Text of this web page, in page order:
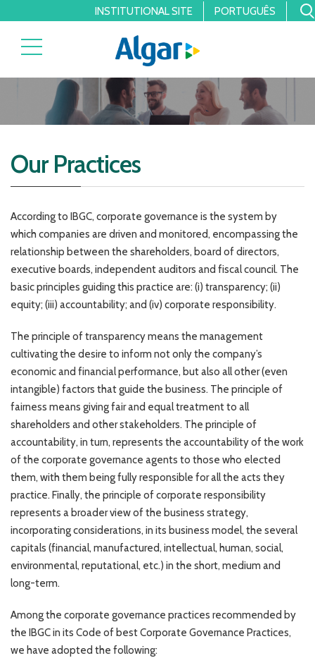
INSTITUTIONAL SITE PORTUGUÊS
Our Practices
According to IBGC, corporate governance is the system by
which companies are driven and monitored, encompassing the
relationship between the shareholders, board of directors,
executive boards, independent auditors and fiscal council. The
basic principles guiding this practice are: (i) transparency; (ii)
equity; (iii) accountability; and (iv) corporate responsibility.
The principle of transparency means the management
cultivating the desire to inform not only the company’s
economic and financial performance, but also all other (even
intangible) factors that guide the business. The principle of
fairness means giving fair and equal treatment to all
shareholders and other stakeholders. The principle of
accountability, in turn, represents the accountability of the work
of the corporate governance agents to those who elected
them, with them being fully responsible for all the acts they
practice. Finally, the principle of corporate responsibility
represents a broader view of the business strategy,
incorporating considerations, in its business model, the several
capitals (financial, manufactured, intellectual, human, social,
environmental, reputational, etc.) in the short, medium and
long-term.
Among the corporate governance practices recommended by
the IBGC in its Code of best Corporate Governance Practices,
we have adopted the following: